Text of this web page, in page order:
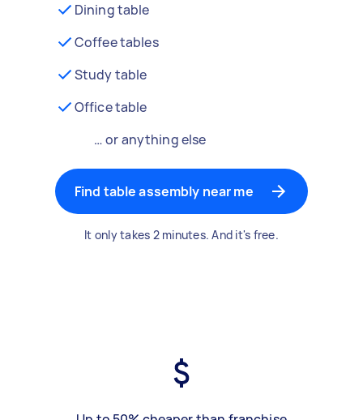
Dining table
Coffee tables
Study table
Office table
… or anything else
Find table assembly near me
It only takes 2 minutes. And it's free.